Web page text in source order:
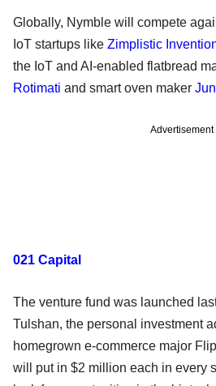
Globally, Nymble will compete
IoT startups like Zimplistic
the IoT and AI-enabled flatbread
Rotimati and smart oven maker
Advertisement
021 Capital
The venture fund was launched
Tulshan, the personal investment
homegrown e-commerce major
will put in $2 million each in every